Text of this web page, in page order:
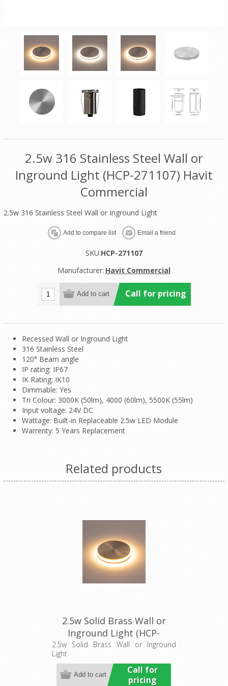
2.5w 316 Stainless Steel Wall or
Inground Light (HCP-271107) Havit
Commercial
2.5w 316 Stainless Steel Wall or Inground Light
SKU:HCP-271107
Manufacturer: Havit Commercial
Call for pricing
Recessed Wall or Inground Light
316 Stainless Steel
120° Beam angle
IP rating: IP67
IK Rating: IK10
Dimmable: Yes
Tri Colour: 3000K (50lm), 4000 (60lm), 5500K (55lm)
Input voltage: 24V DC
Wattage: Built-in Replaceable 2.5w LED Module
Warrenty: 5 Years Replacement
Related products
2.5w Solid Brass Wall or
Inground Light (HCP-
275107) Havit Commercial
2.5w Solid Brass Wall or Inground
Light
Call for
pricing